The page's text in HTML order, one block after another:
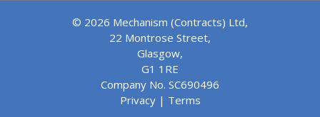
© 2026 Mechanism (Contracts) Ltd,
22 Montrose Street,
Glasgow,
G1 1RE
Company No. SC690496
Privacy| Terms